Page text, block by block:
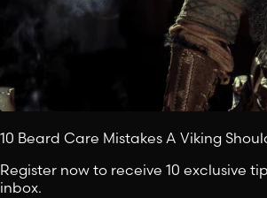
10 Beard Care Mistakes A Viking
Register now to receive 10 exclusive
inbox.